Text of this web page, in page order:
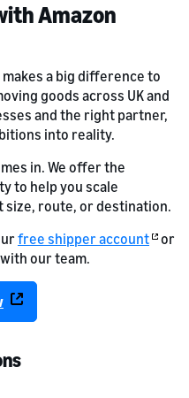
Amazon
a big difference to
goods across UK and
and the right partner,
into reality.
in. We offer the
to help you scale
route, or destination.
free shipper account
or
with our team.